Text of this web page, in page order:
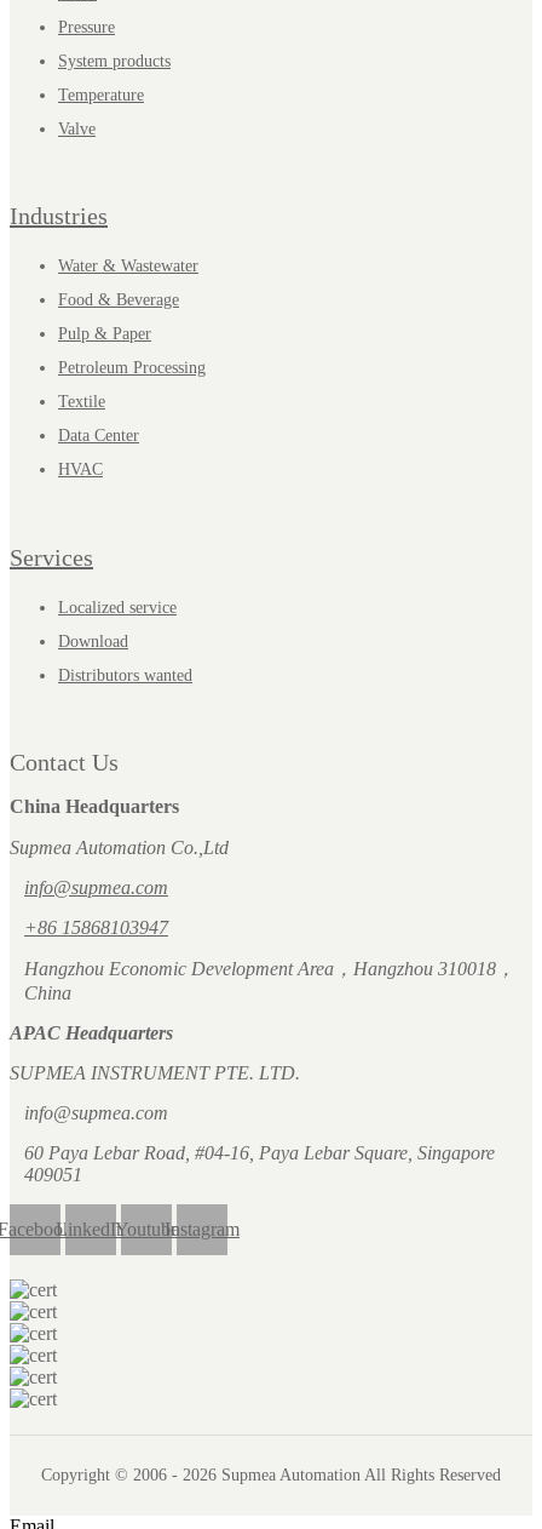
Pressure
System products
Temperature
Valve
Industries
Water & Wastewater
Food & Beverage
Pulp & Paper
Petroleum Processing
Textile
Data Center
HVAC
Services
Localized service
Download
Distributors wanted
Contact Us
China Headquarters
Supmea Automation Co.,Ltd
info@supmea.com
+86 15868103947
Hangzhou Economic Development Area，Hangzhou 310018，
China
APAC Headquarters
SUPMEA INSTRUMENT PTE. LTD.
info@supmea.com
60 Paya Lebar Road, #04-16, Paya Lebar Square, Singapore
409051
LinkedInYoutubeInstagram
Copyright © 2006 - 2026 Supmea Automation All Rights Reserved